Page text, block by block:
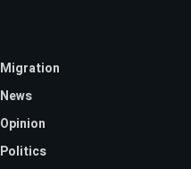
Migration
News
Opinion
Politics